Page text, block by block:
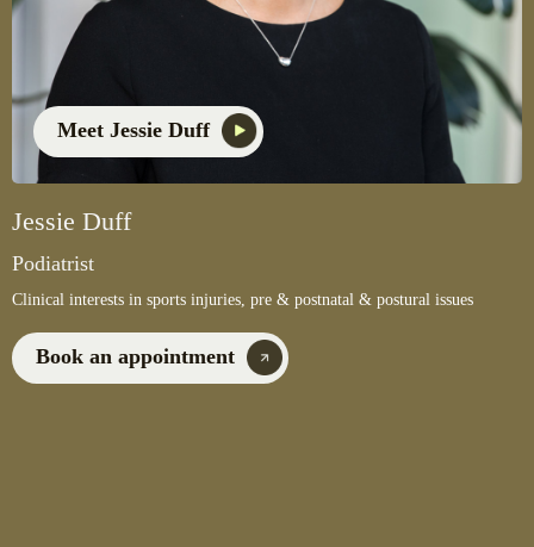
Meet Jessie Duff
Jessie Duff
Podiatrist
Clinical interests in sports injuries, pre & postnatal & postural issues
Book an appointment